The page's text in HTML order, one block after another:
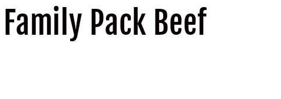
Family Pack Beef